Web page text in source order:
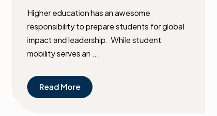
Higher education has an awesome
responsibility to prepare students for global
impact and leadership. While student
mobility serves an ...
Read More